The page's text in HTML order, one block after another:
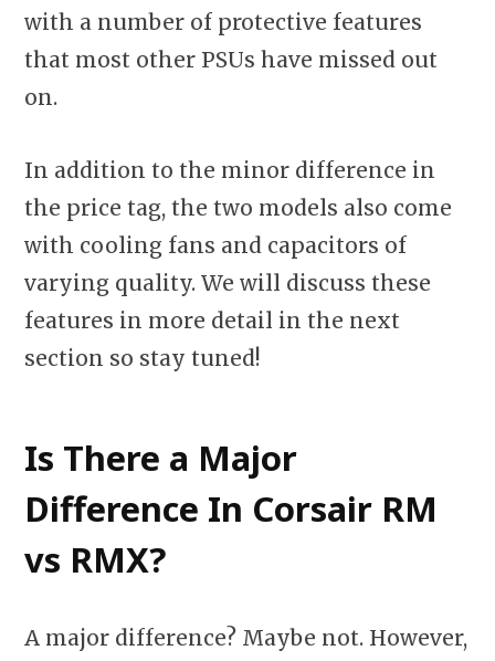
with a number of protective features
that most other PSUs have missed out
on.
In addition to the minor difference in
the price tag, the two models also come
with cooling fans and capacitors of
varying quality. We will discuss these
features in more detail in the next
section so stay tuned!
Is There a Major
Difference In Corsair RM
vs RMX?
A major difference? Maybe not. However,